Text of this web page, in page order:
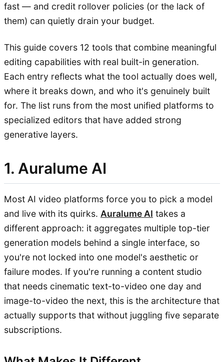
fast — and credit rollover policies (or the lack of
them) can quietly drain your budget.
This guide covers 12 tools that combine meaningful
editing capabilities with real built-in generation.
Each entry reflects what the tool actually does well,
where it breaks down, and who it's genuinely built
for. The list runs from the most unified platforms to
specialized editors that have added strong
generative layers.
1. Auralume AI
Most AI video platforms force you to pick a model
and live with its quirks. Auralume AI takes a
different approach: it aggregates multiple top-tier
generation models behind a single interface, so
you're not locked into one model's aesthetic or
failure modes. If you're running a content studio
that needs cinematic text-to-video one day and
image-to-video the next, this is the architecture that
actually supports that without juggling five separate
subscriptions.